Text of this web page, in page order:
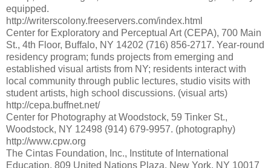
equipped.
http://writerscolony.freeservers.com/index.html
Center for Exploratory and Perceptual Art (CEPA), 700 Main
St., 4th Floor, Buffalo, NY 14202 (716) 856-2717. Year-round
residency program; funds projects from emerging and
established visual artists from NY; residents interact with
local community through public lectures, studio visits with
student artists, high school discussions. (visual arts)
http://cepa.buffnet.net/
Center for Photography at Woodstock, 59 Tinker St.,
Woodstock, NY 12498 (914) 679-9957. (photography)
http://www.cpw.org
The Cintas Foundation, Inc., Institute of International
Education, 809 United Nations Plaza, New York, NY 10017